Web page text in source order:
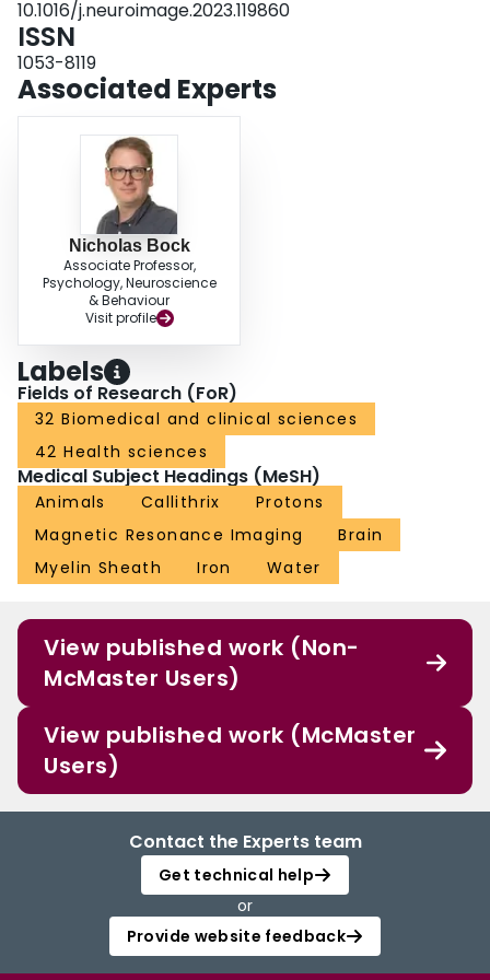
more sensitive for depicting microstructural differences between cortical
layers than F.
10.1016/j.neuroimage.2023.119860
ISSN
1053-8119
Associated Experts
Nicholas Bock
Associate Professor,
Psychology, Neuroscience
& Behaviour
Visit profile
Labels
Fields of Research (FoR)
32 Biomedical and clinical sciences
42 Health sciences
Medical Subject Headings (MeSH)
Animals Callithrix
Protons
Magnetic Resonance Imaging
Brain
Myelin Sheath
Iron Water
View published work (Non-
McMaster Users)
View published work (McMaster
Users)
Contact the Experts team
Get technical help
or
Provide website feedback